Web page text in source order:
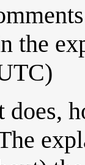
the
does,